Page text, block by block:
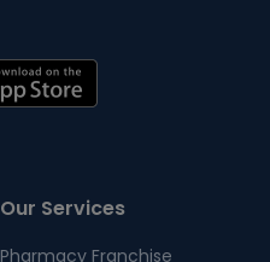
Our Services
Pharmacy Franchise